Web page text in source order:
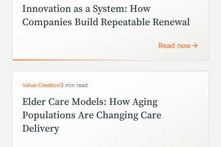
Innovation as a System: How
Companies Build Repeatable Renewal
Read now
Value Creation3 min read
Elder Care Models: How Aging
Populations Are Changing Care
Delivery